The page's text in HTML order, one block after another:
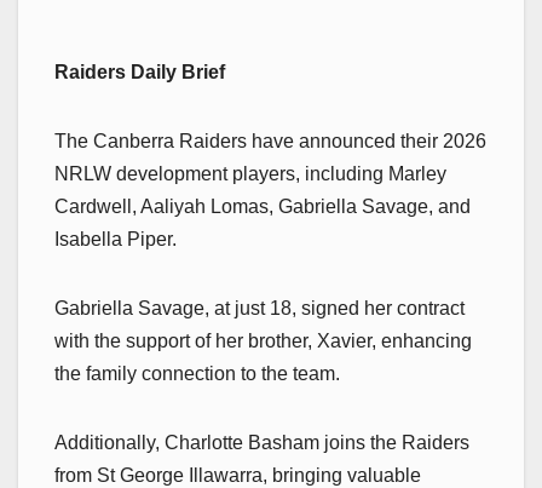
Raiders Daily Brief
The Canberra Raiders have announced their 2026
NRLW development players, including Marley
Cardwell, Aaliyah Lomas, Gabriella Savage, and
Isabella Piper.
Gabriella Savage, at just 18, signed her contract
with the support of her brother, Xavier, enhancing
the family connection to the team.
Additionally, Charlotte Basham joins the Raiders
from St George Illawarra, bringing valuable